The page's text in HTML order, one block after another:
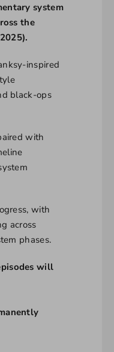
system
the
inspired
black-ops
with
with
across
phases.
will